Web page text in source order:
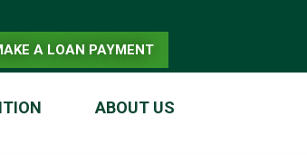
A LOAN PAYMENT
ABOUT US